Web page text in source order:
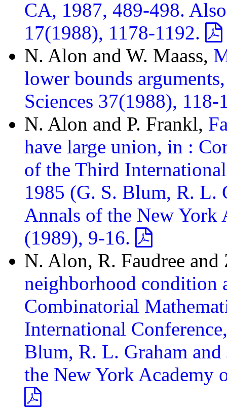
CA, 1987, 489-498.
17(1988), 1178-1192.
N. Alon and W. Maass,
lower bounds
Sciences 37(1988),
N. Alon and P. Frankl,
have large union, in :
of the Third
1985 (G. S. Blum, R. L.
Annals of the New York
(1989), 9-16.
N. Alon, R. Faudree
neighborhood condition
Combinatorial
International
Blum, R. L. Graham
the New York Academy